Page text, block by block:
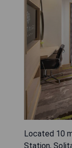
Located 10
Station,